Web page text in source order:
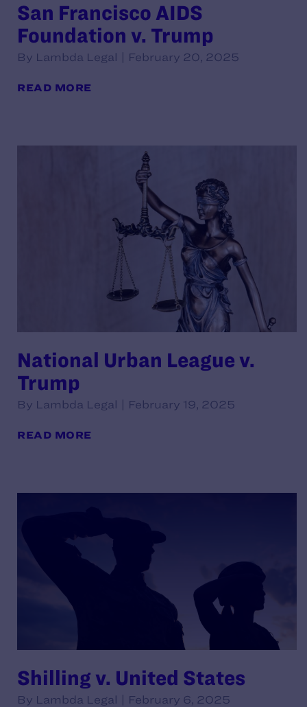
San Francisco AIDS
Foundation v. Trump
By Lambda Legal | February 20, 2025
READ MORE
National Urban League v.
Trump
By Lambda Legal | February 19, 2025
READ MORE
Shilling v. United States
By Lambda Legal | February 6, 2025